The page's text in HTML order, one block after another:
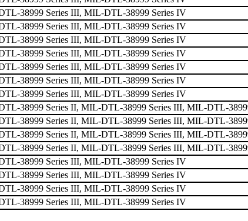
38999 Series III, MIL-DTL-38999 Series IV
38999 Series III, MIL-DTL-38999 Series IV
38999 Series III, MIL-DTL-38999 Series IV
38999 Series III, MIL-DTL-38999 Series IV
38999 Series III, MIL-DTL-38999 Series IV
38999 Series III, MIL-DTL-38999 Series IV
38999 Series III, MIL-DTL-38999 Series IV
38999 Series II, MIL-DTL-38999 Series III, MIL-DTL-
38999 Series II, MIL-DTL-38999 Series III, MIL-DTL-
38999 Series II, MIL-DTL-38999 Series III, MIL-DTL-
38999 Series II, MIL-DTL-38999 Series III, MIL-DTL-
38999 Series III, MIL-DTL-38999 Series IV
38999 Series III, MIL-DTL-38999 Series IV
38999 Series III, MIL-DTL-38999 Series IV
38999 Series III, MIL-DTL-38999 Series IV